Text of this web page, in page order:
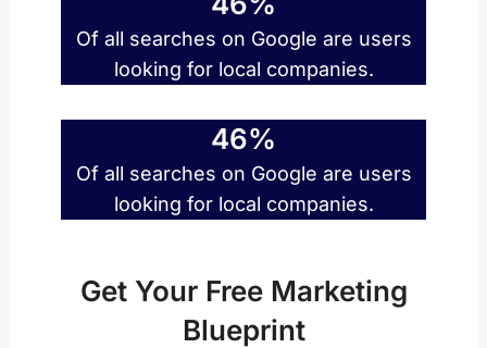
Of all searches on Google are users
looking for local companies.
46%
Of all searches on Google are users
looking for local companies.
Get Your Free Marketing
Blueprint